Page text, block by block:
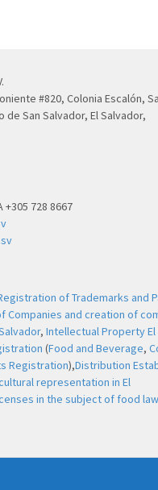
#820, Colonia Escalón,
San Salvador, El Salvador,
+305 728 8667
of Trademarks and
Companies and creation of
, Intellectual Property El
(Food and Beverage,
Registration),Distribution
representation in El
in the subject of food